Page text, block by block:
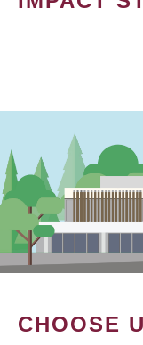
CHOOSE